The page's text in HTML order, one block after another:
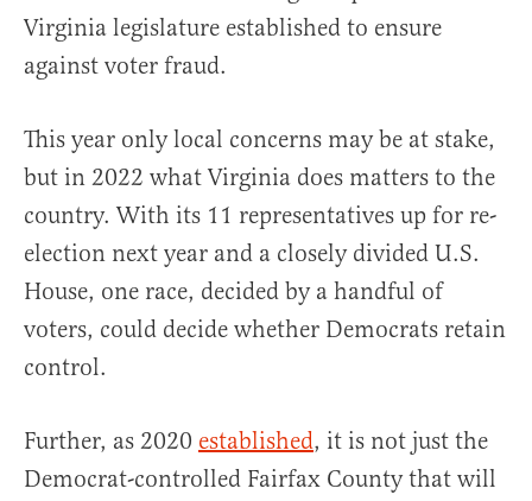
Virginia legislature established to ensure
against voter fraud.
This year only local concerns may be at stake,
but in 2022 what Virginia does matters to the
country. With its 11 representatives up for re-
election next year and a closely divided U.S.
House, one race, decided by a handful of
voters, could decide whether Democrats retain
control.
Further, as 2020 established, it is not just the
Democrat-controlled Fairfax County that will